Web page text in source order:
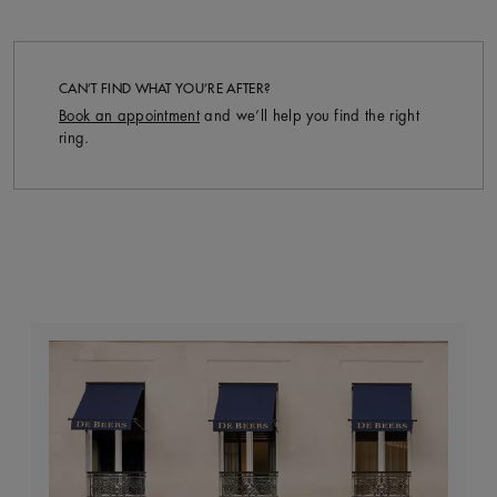
CAN’T FIND WHAT YOU’RE AFTER?
Book an appointment and we’ll help you find the right
ring.